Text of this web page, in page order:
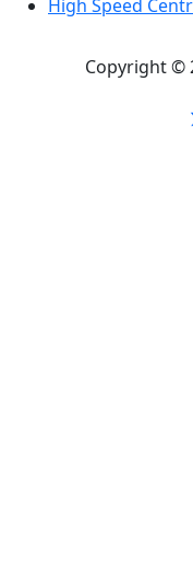
High Speed
Copyright ©